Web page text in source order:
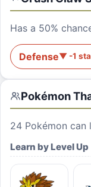
Has a 50%
Defense▼ -1
Pokémon
24 Pokémon can
Learn by Level Up